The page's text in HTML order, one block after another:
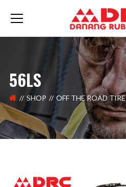
56LS
SHOP OFF THE ROAD TIRE